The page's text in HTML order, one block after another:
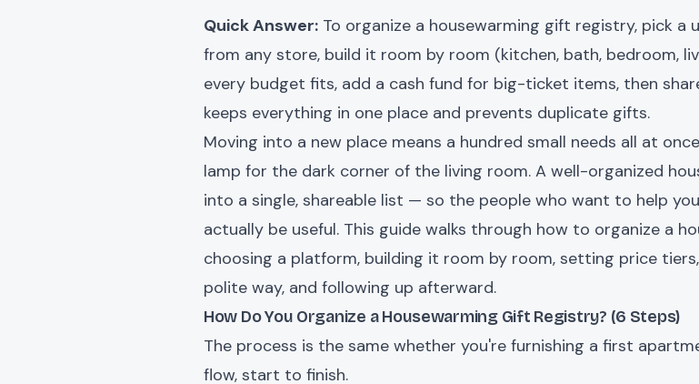
Quick Answer: To organize a housewarming gift registry, pick
from any store, build it room by room (kitchen, bath, bedroom,
every budget fits, add a cash fund for big-ticket items, then
keeps everything in one place and prevents duplicate gifts.
Moving into a new place means a hundred small needs all at
lamp for the dark corner of the living room. A well-organized
into a single, shareable list — so the people who want to help
actually be useful. This guide walks through how to organize a
choosing a platform, building it room by room, setting price
polite way, and following up afterward.
How Do You Organize a Housewarming Gift Registry? (6 Steps)
The process is the same whether you're furnishing a first
flow, start to finish.